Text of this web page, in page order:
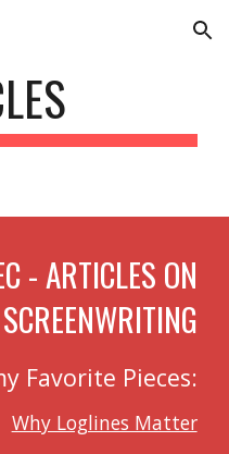
Skip to navigation
- ARTICLES ON
SCREENWRITING
Favorite Pieces:
Why Loglines Matter